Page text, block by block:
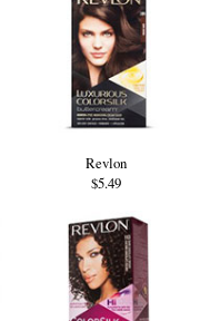
Revlon
$5.49